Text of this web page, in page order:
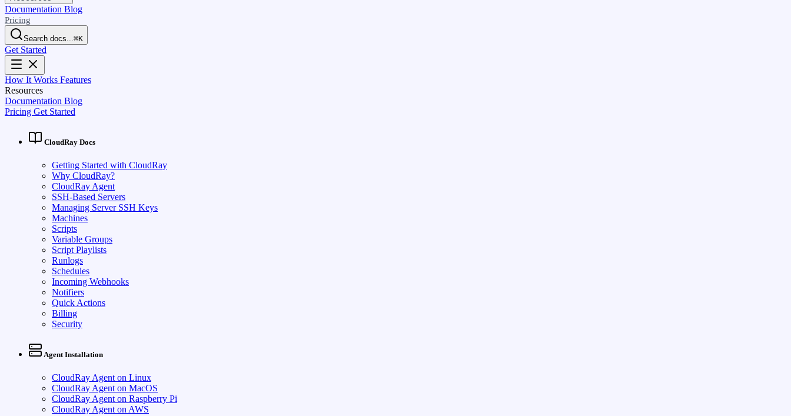
Documentation Blog
Pricing
Search docs...⌘K
Get Started
How It Works Features
Resources
Documentation Blog
Pricing Get Started
CloudRay Docs
Getting Started with CloudRay
Why CloudRay?
CloudRay Agent
SSH-Based Servers
Managing Server SSH Keys
Machines
Scripts
Variable Groups
Script Playlists
Runlogs
Schedules
Incoming Webhooks
Notifiers
Quick Actions
Billing
Security
Agent Installation
CloudRay Agent on Linux
CloudRay Agent on MacOS
CloudRay Agent on Raspberry Pi
CloudRay Agent on AWS